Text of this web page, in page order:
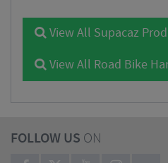
View All Supacaz
View All Road Bike
FOLLOW US ON